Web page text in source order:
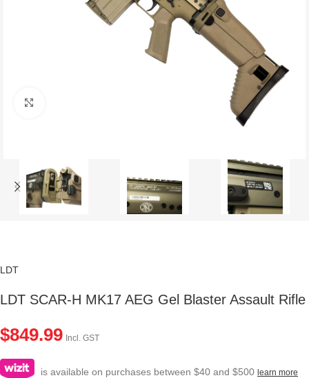
LDT
LDT SCAR-H MK17 AEG Gel Blaster Assault Rifle
$849.99 Incl. GST
is available on purchases between $40 and $500 learn more